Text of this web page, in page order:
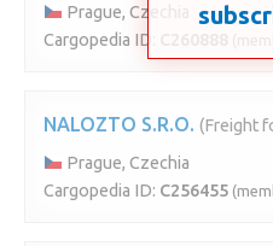
Prague, Czechia
Cargopedia ID:
NALOZTO S.R.O. (Freight
Prague, Czechia
Cargopedia ID: C256455